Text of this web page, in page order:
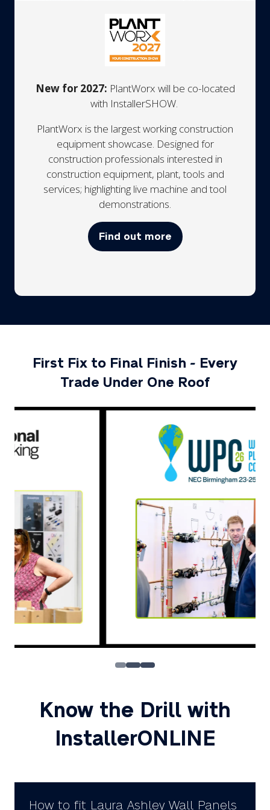
New for 2027: PlantWorx will be co-located
with InstallerSHOW.
PlantWorx is the largest working construction
equipment showcase. Designed for
construction professionals interested in
construction equipment, plant, tools and
services; highlighting live machine and tool
demonstrations.
Find out more
(opens
First Fix to Final Finish - Every
Trade Under One Roof
Know the Drill with
InstallerONLINE
How to fit Laura Ashley Wall Panels